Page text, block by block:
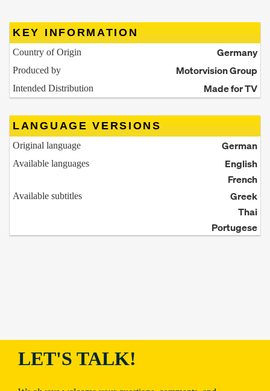
KEY INFORMATION
Country of Origin Germany
Produced by Motorvision Group
Intended Distribution Made for TV
LANGUAGE VERSIONS
Original language German
Available languages
English
French
Available subtitles
Greek
Thai
Portugese
LET'S TALK!